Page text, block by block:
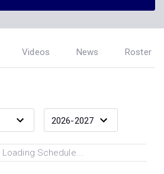
Videos News Roster
Loading Schedule...